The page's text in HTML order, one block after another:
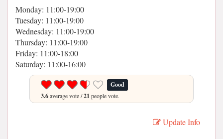
Monday: 11:00-19:00
Tuesday: 11:00-19:00
Wednesday: 11:00-19:00
Thursday: 11:00-19:00
Friday: 11:00-18:00
Saturday: 11:00-16:00
Good
3.6average vote /21 people vote.
Update Info